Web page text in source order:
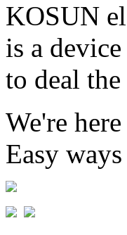
KOSUN
is a
to deal
We're
Easy